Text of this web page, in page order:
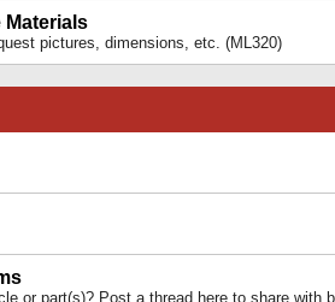
Materials
pictures, dimensions, etc. (ML320)
or part(s)? Post a thread here to share with